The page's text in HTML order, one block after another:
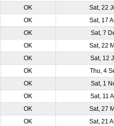
OK
Sat, 22
OK
Sat, 17
OK
Sat, 7
OK
Sat, 22
OK
Sat, 12
OK
Thu, 4
OK
Sat, 1
OK
Sat, 11
OK
Sat, 27
OK
Sat, 21